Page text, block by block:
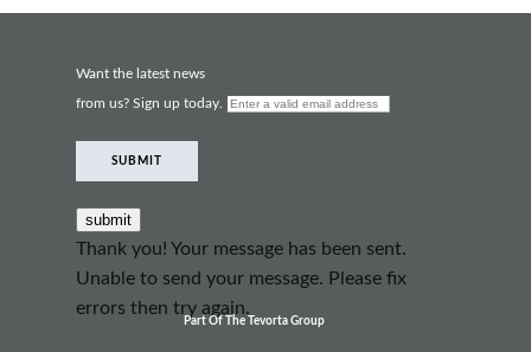
Want the latest news
from us? Sign up today.
SUBMIT
Thank you! Your message has been sent.
Unable to send your message. Please fix
errors then try again.
Part Of The Tevorta Group